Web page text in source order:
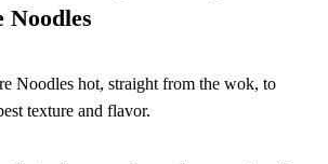
Noodles
Noodles hot, straight from the wok, to
texture and flavor.